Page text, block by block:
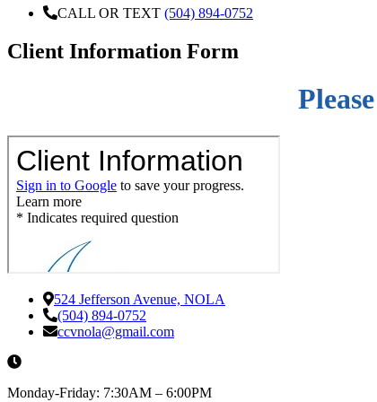
CALL OR TEXT (504) 894-0752
Client Information Form
524 Jefferson Avenue, NOLA
(504) 894-0752
ccvnola@gmail.com
Monday-Friday: 7:30AM – 6:00PM